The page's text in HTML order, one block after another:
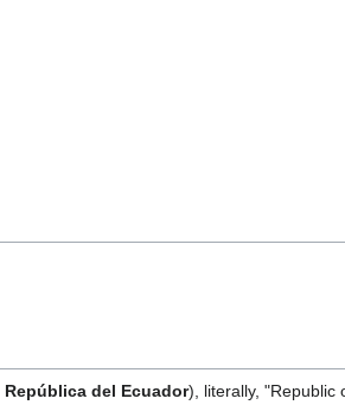
República del Ecuador), literally, "Republic